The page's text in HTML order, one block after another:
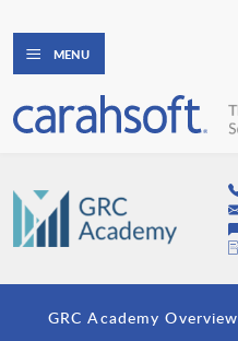
MENU
GRC Academy Overview